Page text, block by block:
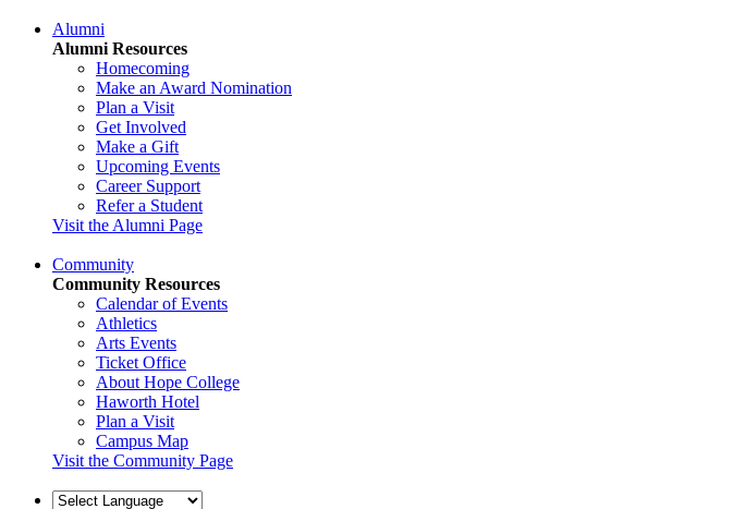
Alumni
Alumni Resources
Homecoming
Make an Award Nomination
Plan a Visit
Get Involved
Make a Gift
Upcoming Events
Career Support
Refer a Student
Visit the Alumni Page
Community
Community Resources
Calendar of Events
Athletics
Arts Events
Ticket Office
About Hope College
Haworth Hotel
Plan a Visit
Campus Map
Visit the Community Page